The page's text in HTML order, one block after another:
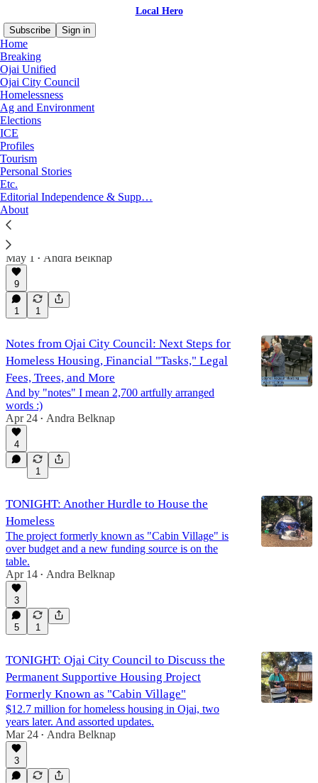
Local Hero
Subscribe
Sign in
Home
Breaking
Ojai Unified
Ojai City Council
Homelessness
Ag and Environment
Elections
ICE
Profiles
Tourism
Personal Stories
Etc.
Editorial Independence & Supp…
About
Breaking
Latest
UPDATED: Employee Issues, Lawsuits Plague
the City of Ojai
Connecting the stories of the City's former Transit
Operations Supervisor, Financial Director and
Recreation Manager, two of whom are suing the
City.
May 1
• Andra Belknap
9
1 1
Notes from Ojai City Council: Next Steps for
Homeless Housing, Financial "Tasks," Legal
Fees, Trees, and More
And by "notes" I mean 2,700 artfully arranged
words :)
Apr 24 • Andra Belknap
4
1
TONIGHT: Another Hurdle to House the
Homeless
The project formerly known as "Cabin Village" is
over budget and a new funding source is on the
table.
Apr 14 • Andra Belknap
3
5 1
TONIGHT: Ojai City Council to Discuss the
Permanent Supportive Housing Project
Formerly Known as "Cabin Village"
$12.7 million for homeless housing in Ojai, two
years later. And assorted updates.
Mar 24 • Andra Belknap
3